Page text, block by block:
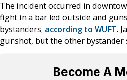
The incident occurred in
fight in a bar led outside and
bystanders, according to WUFT.
gunshot, but the other bystander
Become A